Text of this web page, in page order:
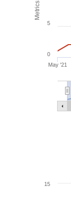
Metrics
May '21
0
5
15